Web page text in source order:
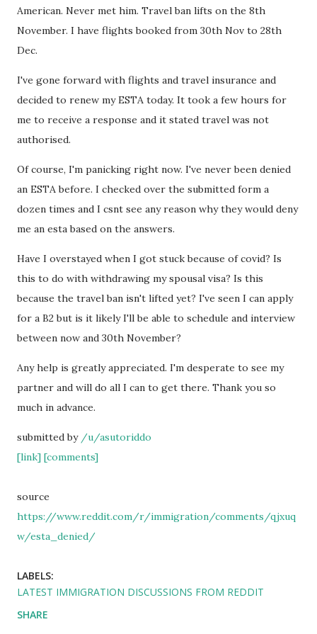
American. Never met him. Travel ban lifts on the 8th
November. I have flights booked from 30th Nov to 28th
Dec.
I've gone forward with flights and travel insurance and
decided to renew my ESTA today. It took a few hours for
me to receive a response and it stated travel was not
authorised.
Of course, I'm panicking right now. I've never been denied
an ESTA before. I checked over the submitted form a
dozen times and I csnt see any reason why they would deny
me an esta based on the answers.
Have I overstayed when I got stuck because of covid? Is
this to do with withdrawing my spousal visa? Is this
because the travel ban isn't lifted yet? I've seen I can apply
for a B2 but is it likely I'll be able to schedule and interview
between now and 30th November?
Any help is greatly appreciated. I'm desperate to see my
partner and will do all I can to get there. Thank you so
much in advance.
submitted by /u/asutoriddo
[link] [comments]
source
https://www.reddit.com/r/immigration/comments/qjxuq
w/esta_denied/
LABELS:
LATEST IMMIGRATION DISCUSSIONS FROM REDDIT
SHARE